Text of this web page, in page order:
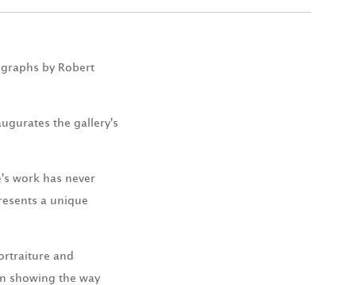
by Robert
the gallery's
work has never
a unique
and
showing the way